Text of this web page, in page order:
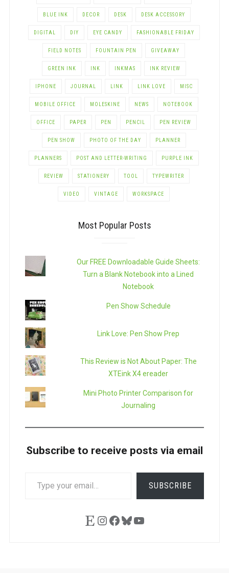
BLUE INK DECOR DESK DESK ACCESSORY
DIGITAL DIY EYE CANDY FASHIONABLE FRIDAY
FIELD NOTES FOUNTAIN PEN GIVEAWAY
GREEN INK INK INKMAS INK REVIEW
IPHONE JOURNAL LINK LINK LOVE MISC
MOBILE OFFICE MOLESKINE NEWS NOTEBOOK
OFFICE PAPER PEN PENCIL PEN REVIEW
PEN SHOW PHOTO OF THE DAY PLANNER
PLANNERS POST AND LETTER-WRITING PURPLE INK
REVIEW STATIONERY TOOL TYPEWRITER
VIDEO VINTAGE WORKSPACE
Most Popular Posts
Our FREE Downloadable Guide Sheets:
Turn a Blank Notebook into a Lined
Notebook
Pen Show Schedule
Link Love: Pen Show Prep
This Review is Not About Paper: The
XTEink X4 ereader
Mini Photo Printer Comparison for
Journaling
Subscribe to receive posts via email
YOUR
SUBSCRIBE
EtsyInstagram
Facebook
Bluesky
YouTube